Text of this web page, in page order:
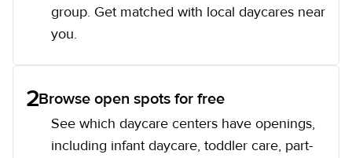
group. Get matched with local daycares near
you.
2Browse open spots for free
See which daycare centers have openings,
including infant daycare, toddler care, part-